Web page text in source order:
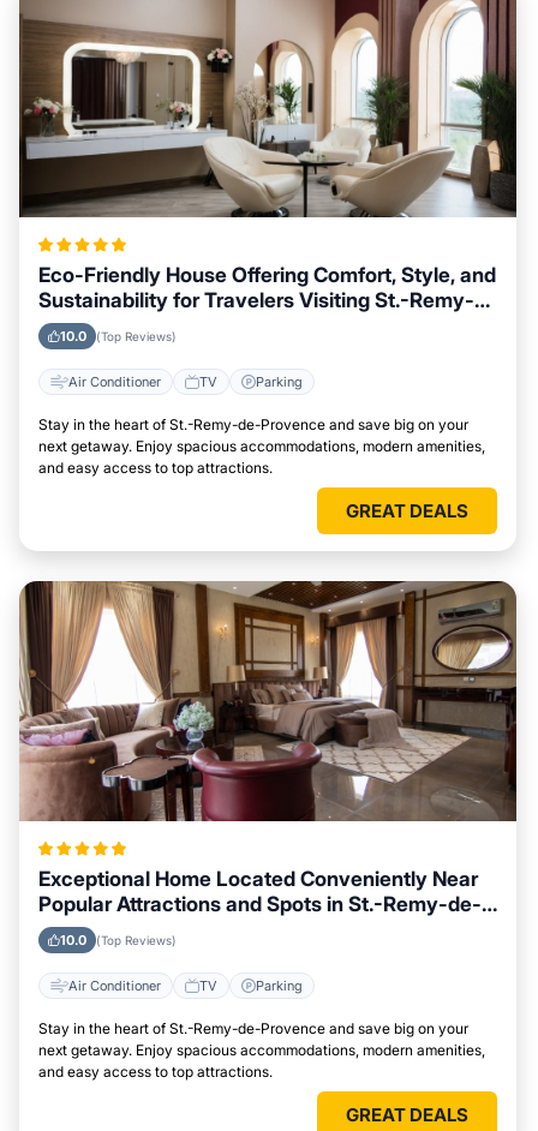
Eco-Friendly House Offering Comfort, Style, and
Sustainability for Travelers Visiting St.-Remy-
de-Provence
10.0 (Top Reviews)
Air Conditioner TV Parking
Stay in the heart of St.-Remy-de-Provence and save big on your
next getaway. Enjoy spacious accommodations, modern amenities,
and easy access to top attractions.
GREAT DEALS
Exceptional Home Located Conveniently Near
Popular Attractions and Spots in St.-Remy-de-
Provence City
10.0 (Top Reviews)
Air Conditioner TV Parking
Stay in the heart of St.-Remy-de-Provence and save big on your
next getaway. Enjoy spacious accommodations, modern amenities,
and easy access to top attractions.
GREAT DEALS